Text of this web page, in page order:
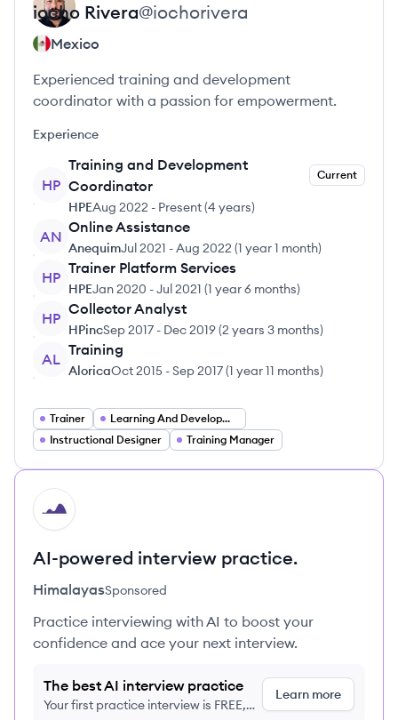
iocho Rivera@iochorivera
Mexico
Experienced training and development
coordinator with a passion for empowerment.
Experience
HP
Training and Development
Coordinator
Current
HPEAug 2022 - Present(4 years)
AN
Online Assistance
AnequimJul 2021 -Aug 2022 (1 year 1 month)
HP
Trainer Platform Services
HPEJan 2020 -Jul 2021 (1 year 6 months)
HP
Collector Analyst
HPincSep 2017 - Dec 2019(2 years 3 months)
AL
Training
AloricaOct 2015 -Sep 2017(1 year 11 months)
Trainer
Learning And Development Specialist
Instructional Designer
Training Manager
HI
AI-powered interview practice.
HimalayasSponsored
Practice interviewing with AI to boost your
confidence and ace your next interview.
The best AI interview practice
Your first practice interview is FREE,
Learn more